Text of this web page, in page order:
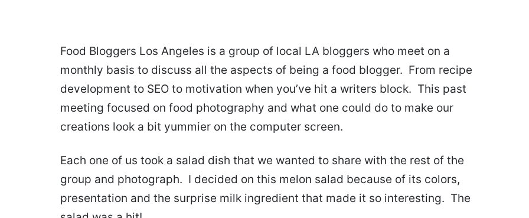
Food Bloggers Los Angeles is a group of local LA bloggers who meet on a
monthly basis to discuss all the aspects of being a food blogger. From recipe
development to SEO to motivation when you’ve hit a writers block. This past
meeting focused on food photography and what one could do to make our
creations look a bit yummier on the computer screen.
Each one of us took a salad dish that we wanted to share with the rest of the
group and photograph. I decided on this melon salad because of its colors,
presentation and the surprise milk ingredient that made it so interesting. The